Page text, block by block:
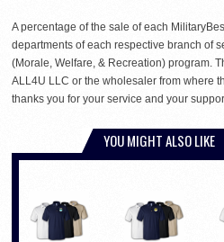
A percentage of the sale of each
departments of each respective branch of
(Morale, Welfare, & Recreation) program.
ALL4U LLC or the wholesaler from where
thanks you for your service and your
YOU MIGHT ALSO LIKE